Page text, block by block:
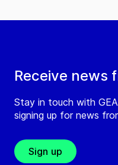
Receive news
Stay in touch with
signing up for news
Sign up